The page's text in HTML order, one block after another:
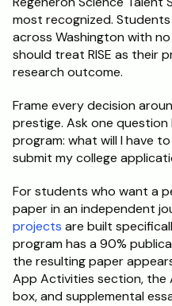
most recognized.
across Washington with
should treat RISE as their
research outcome.
Frame every decision
prestige. Ask one
program: what will I have
submit my college
For students who want a
paper in an independent
projects are built
program has a 90%
the resulting paper
App Activities section, the
box, and supplemental